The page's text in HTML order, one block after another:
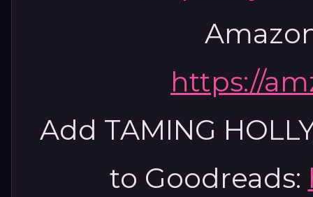
https://
Add TAMING
to Goodreads: